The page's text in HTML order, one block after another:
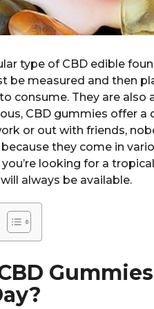
type of CBD edible
be measured and then
consume. They are also
CBD gummies offer
or out with friends,
they come in
looking for a
always be available.